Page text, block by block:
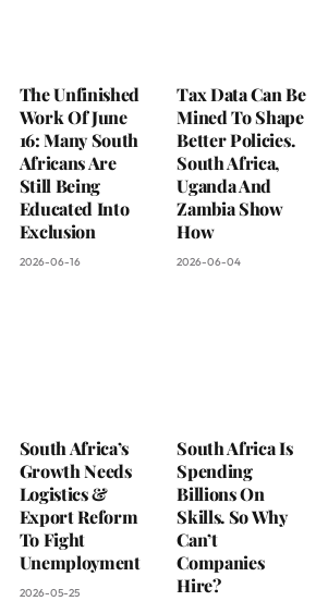
The Unfinished
Work Of June
16: Many South
Africans Are
Still Being
Educated Into
Exclusion
2026-06-16
Tax Data Can Be
Mined To Shape
Better Policies.
South Africa,
Uganda And
Zambia Show
How
2026-06-04
South Africa’s
Growth Needs
Logistics &
Export Reform
To Fight
Unemployment
2026-05-25
South Africa Is
Spending
Billions On
Skills. So Why
Can’t
Companies
Hire?